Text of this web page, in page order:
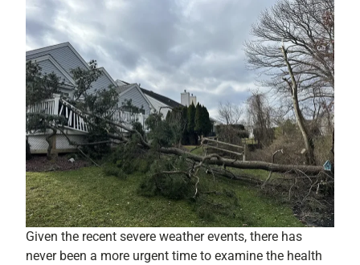
Given the recent severe weather events, there has
never been a more urgent time to examine the health